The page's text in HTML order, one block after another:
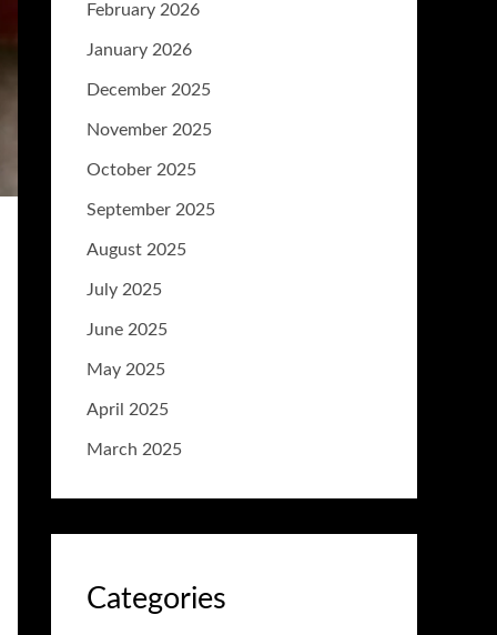
February 2026
January 2026
December 2025
November 2025
October 2025
September 2025
August 2025
July 2025
June 2025
May 2025
April 2025
March 2025
Categories